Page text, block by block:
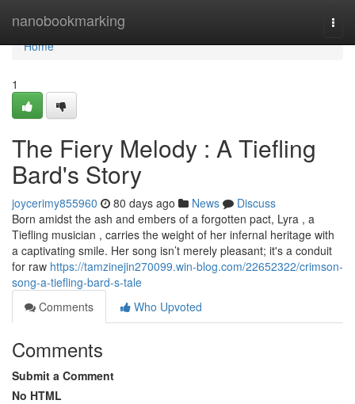
nanobookmarking
Home
Home
1
The Fiery Melody : A Tiefling
Bard's Story
joycerimy855960 80 days ago News
Discuss
Born amidst the ash and embers of a forgotten pact, Lyra , a
Tiefling musician , carries the weight of her infernal heritage with
a captivating smile. Her song isn’t merely pleasant; it's a conduit
for raw https://tamzinejin270099.win-blog.com/22652322/crimson-
song-a-tiefling-bard-s-tale
Comments
Who Upvoted
Comments
Submit a Comment
No HTML